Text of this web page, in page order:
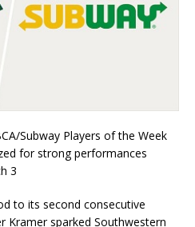
Subway Players of the Week
for strong performances
3
to its second consecutive
Kramer sparked Southwestern